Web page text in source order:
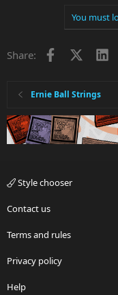
You must
Share: Facebook
Ernie Ball Strings
Style chooser
Contact us
Terms and rules
Privacy policy
Help